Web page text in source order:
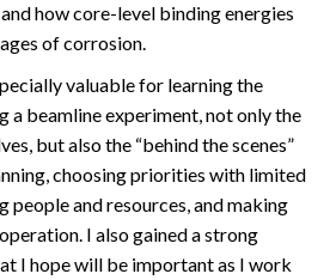
how core-level binding energies
of corrosion.
valuable for learning the
a beamline experiment, not only the
but also the “behind the scenes”
choosing priorities with limited
people and resources, and making
I also gained a strong
I hope will be important as I work